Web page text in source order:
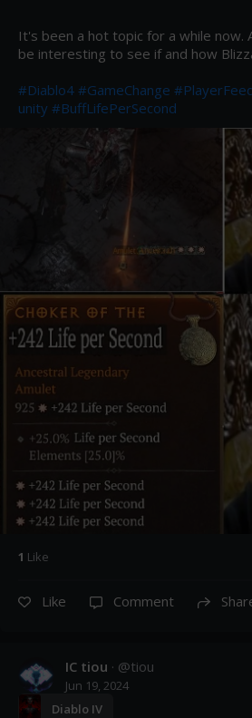
It's been a hot topic for a while now.
be interesting to see if and how
#Diablo4 #GameChange
unity #BuffLifePerSecond
1 Like
Like Comment
IC tiou · @tiou
Jun 19, 2024
Diablo IV